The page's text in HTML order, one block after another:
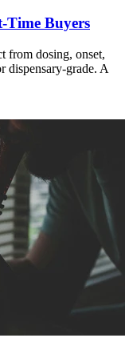
Time Buyers
from dosing, onset,
dispensary-grade. A